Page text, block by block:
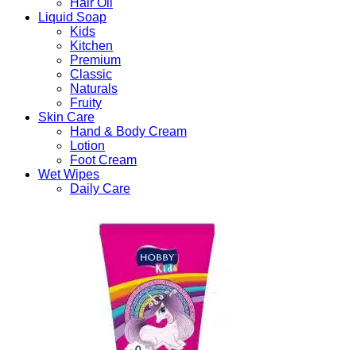
Liquid Soap
Kids
Kitchen
Premium
Classic
Naturals
Fruity
Skin Care
Hand & Body Cream
Lotion
Foot Cream
Wet Wipes
Daily Care